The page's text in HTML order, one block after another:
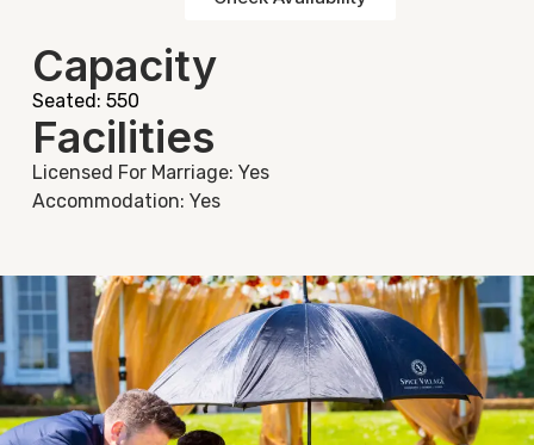
Capacity
Seated: 550
Facilities
Licensed For Marriage: Yes
Accommodation: Yes